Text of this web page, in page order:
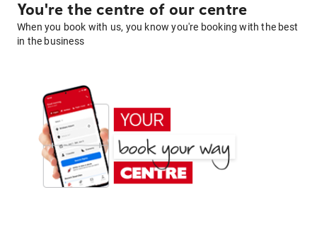
You're the centre of our centre
When you book with us, you know you're booking with the best
in the business